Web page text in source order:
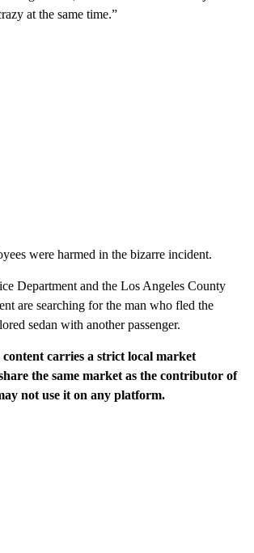
at the same time.”
were harmed in the bizarre incident.
Department and the Los Angeles County
are searching for the man who fled the
sedan with another passenger.
content carries a strict local market
the same market as the contributor of
not use it on any platform.